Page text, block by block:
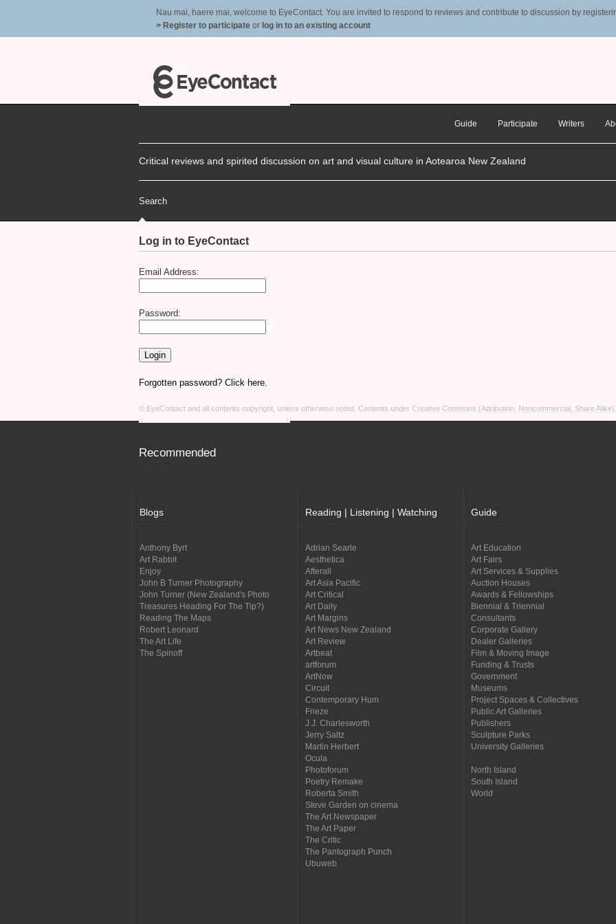
Nau mai, haere mai, welcome to EyeContact. You are invited to respond to reviews and contribute to discussion by
> Register to participate or log in to an existing account
Guide Participate Writers
Critical reviews and spirited discussion on art and visual culture in Aotearoa New Zealand
Search
Log in to EyeContact
Email Address:
Password:
Forgotten password? Click here.
© EyeContact and all contents copyright, unless otherwise noted. Contents under Creative Commons (Attribution, Noncommercial, Share Alike)
Recommended
Blogs
Anthony Byrt
Art Rabbit
Enjoy
John B Turner Photography
John Turner (New Zealand's Photo
Treasures Heading For The Tip?)
Reading The Maps
Robert Leonard
The Art Life
The Spinoff
Reading | Listening | Watching
Adrian Searle
Aesthetica
Afterall
Art Asia Pacific
Art Critical
Art Daily
Art Margins
Art News New Zealand
Art Review
Artbeat
artforum
ArtNow
Circuit
Contemporary Hum
Frieze
J.J. Charlesworth
Jerry Saltz
Martin Herbert
Ocula
Photoforum
Poetry Remake
Roberta Smith
Steve Garden on cinema
The Art Newspaper
The Art Paper
The Critic
The Pantograph Punch
Ubuweb
Guide
Art Education
Art Fairs
Art Services & Supplies
Auction Houses
Awards & Fellowships
Biennial & Triennial
Consultants
Corporate Gallery
Dealer Galleries
Film & Moving Image
Funding & Trusts
Government
Museums
Project Spaces & Collectives
Public Art Galleries
Publishers
Sculpture Parks
University Galleries
North Island
South Island
World